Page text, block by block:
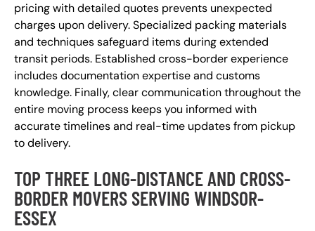
pricing with detailed quotes prevents unexpected
charges upon delivery. Specialized packing materials
and techniques safeguard items during extended
transit periods. Established cross-border experience
includes documentation expertise and customs
knowledge. Finally, clear communication throughout the
entire moving process keeps you informed with
accurate timelines and real-time updates from pickup
to delivery.
TOP THREE LONG-DISTANCE AND CROSS-
BORDER MOVERS SERVING WINDSOR-
ESSEX